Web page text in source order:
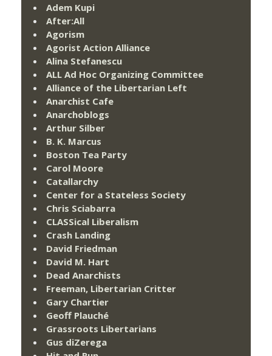
Adem Kupi
After:All
Agorism
Agorist Action Alliance
Alina Stefanescu
ALL Ad Hoc Organizing Committee
Alliance of the Libertarian Left
Anarchist Cafe
Anarchoblogs
Arthur Silber
B. K. Marcus
Boston Tea Party
Carol Moore
Catallarchy
Center for a Stateless Society
Chris Sciabarra
CLASSical Liberalism
Crash Landing
David Friedman
David M. Hart
Dead Anarchists
Freeman, Libertarian Critter
Gary Chartier
Geoff Plauché
Grassroots Libertarians
Gus diZerega